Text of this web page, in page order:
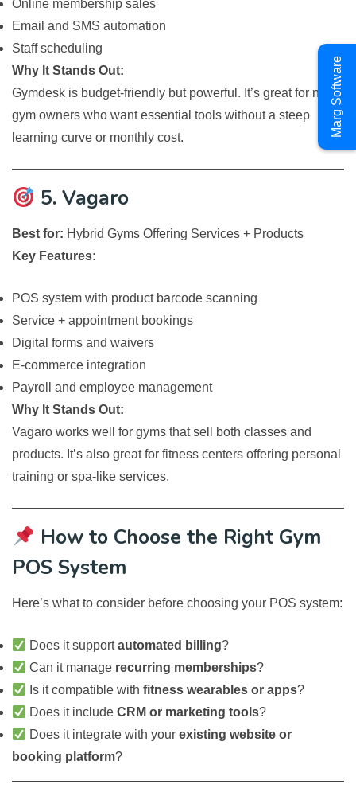
Online membership sales
Email and SMS automation
Staff scheduling
Why It Stands Out:
Gymdesk is budget-friendly but powerful. It’s great for new
gym owners who want essential tools without a steep
learning curve or monthly cost.
5. Vagaro
Best for: Hybrid Gyms Offering Services + Products
Key Features:
POS system with product barcode scanning
Service + appointment bookings
Digital forms and waivers
E-commerce integration
Payroll and employee management
Why It Stands Out:
Vagaro works well for gyms that sell both classes and
products. It’s also great for fitness centers offering personal
training or spa-like services.
How to Choose the Right Gym
POS System
Here’s what to consider before choosing your POS system:
Does it supportautomated billing?
Can it manage recurring memberships?
Is it compatible withfitness wearables or apps?
Does it includeCRM or marketing tools?
Does it integrate with yourexisting website or
booking platform?
Marg Software